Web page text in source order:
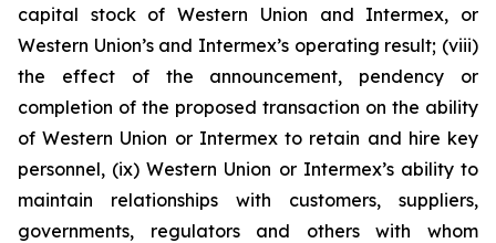
capital stock of Western Union and Intermex, or
Western Union’s and Intermex’s operating result; (viii)
the effect of the announcement, pendency or
completion of the proposed transaction on the ability
of Western Union or Intermex to retain and hire key
personnel, (ix) Western Union or Intermex’s ability to
maintain relationships with customers, suppliers,
governments, regulators and others with whom